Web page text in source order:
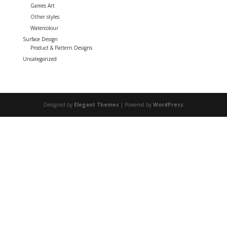
Games Art
Other styles
Watercolour
Surface Design
Product & Pattern Designs
Uncategorized
Designed by Elegant Themes | Powered by WordPress